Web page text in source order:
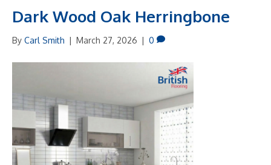
Dark Wood Oak Herringbone
By Carl Smith | March 27, 2026 | 0